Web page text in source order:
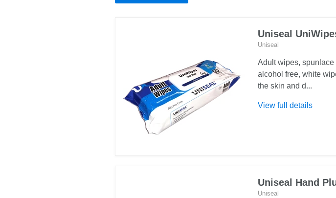
Uniseal
Uniseal
Adult wipes,
alcohol free, white
the skin and d...
View full detailsAbout
Uniseal Hand
Uniseal